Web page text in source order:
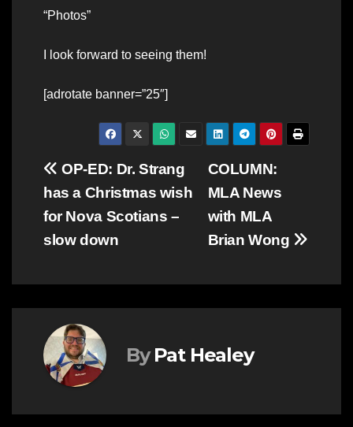
“Photos”
I look forward to seeing them!
[adrotate banner=”25″]
Post
navigation
COLUMN:
MLA News
with MLA
Brian Wong
OP-ED: Dr. Strang
has a Christmas wish
for Nova Scotians –
slow down
By Pat Healey